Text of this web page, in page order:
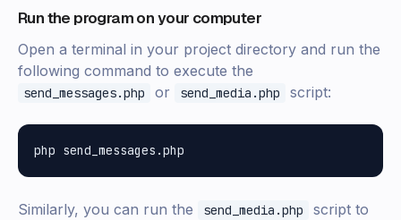
Run the program on your computer
Open a terminal in your project directory and run the
following command to execute the
send_messages.php or send_media.php script:
Similarly, you can run the send_media.php
script to